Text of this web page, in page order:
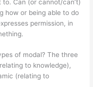
Can (or cannot/can’t)
how or being able to do
permission, in
of modal? The three
to knowledge),
(relating to